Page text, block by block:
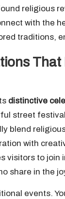
religious
with the
traditions,
distinctive
street
blend
with
visitors to
share in the
events.